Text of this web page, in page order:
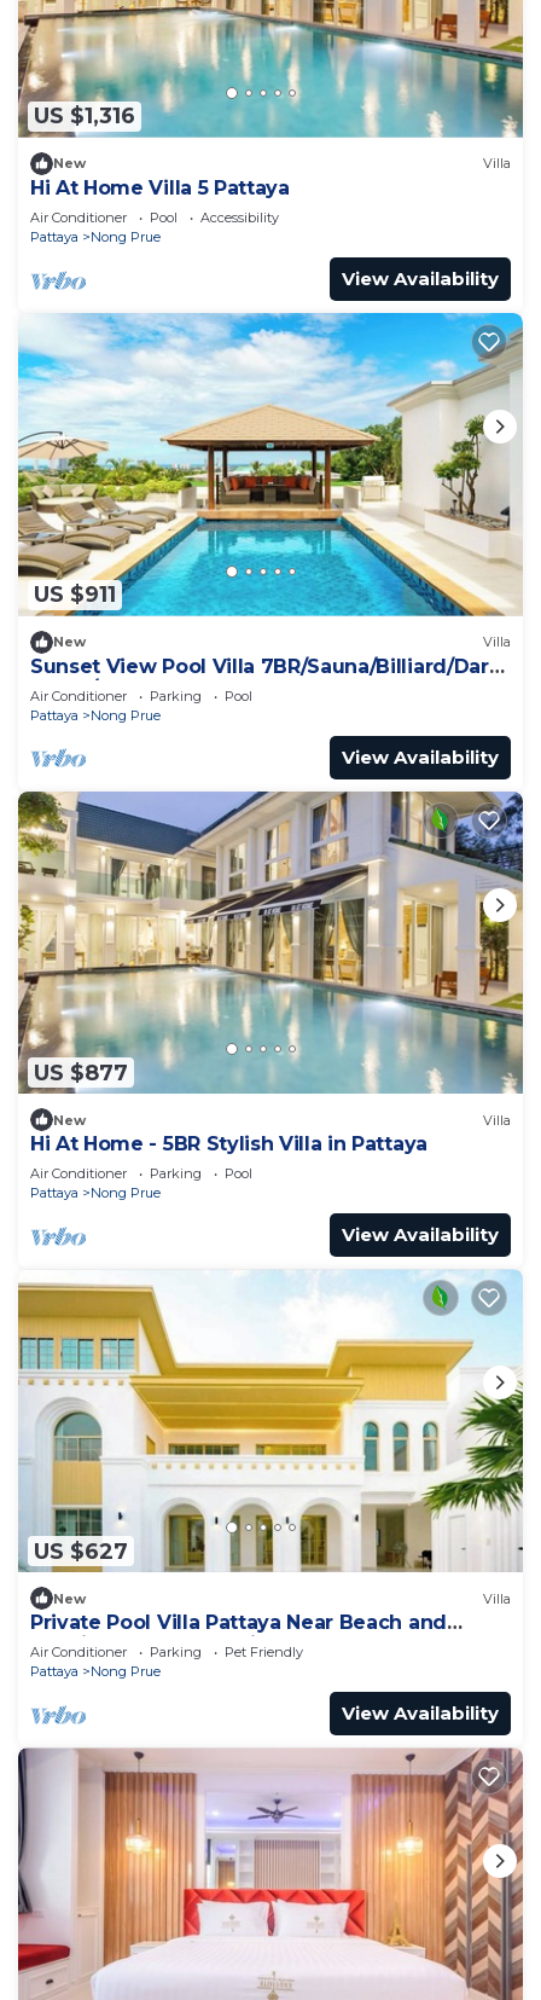
US $1,316
New Villa
Hi At Home Villa 5 Pattaya
Air Conditioner Pool
Accessibility
Pattaya
Nong Prue
View Availability
US $911
New Villa
Sunset View Pool Villa 7BR/Sauna/Billiard/Dart
Game/BBQ
Air Conditioner Parking
Pool
Pattaya
Nong Prue
View Availability
US $877
New Villa
Hi At Home - 5BR Stylish Villa in Pattaya
Air Conditioner Parking
Pool
Pattaya
Nong Prue
View Availability
US $627
New Villa
Private Pool Villa Pattaya Near Beach and
Walking Street 5-10 Min.
Air Conditioner Parking
Pet Friendly
Pattaya
Nong Prue
View Availability